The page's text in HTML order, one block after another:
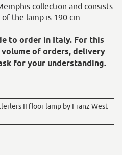
collection and consists
the lamp is 190 cm.
to order in Italy. For this
volume of orders, delivery
for your understanding.
II floor lamp by Franz West